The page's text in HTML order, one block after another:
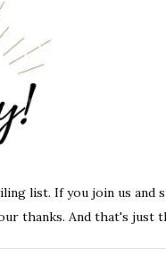
list. If you join us and
thanks. And that's just